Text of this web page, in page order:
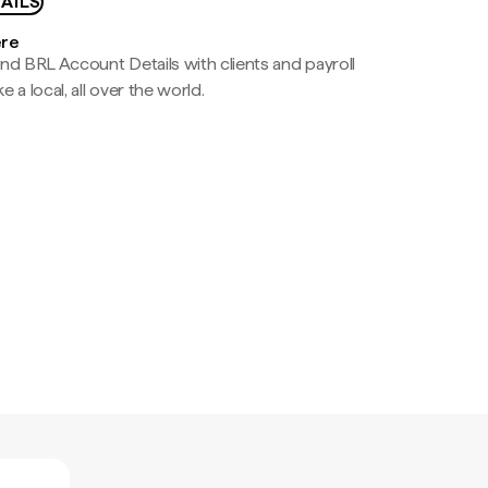
BRL Account Details with clients and payroll
a local, all over the world.